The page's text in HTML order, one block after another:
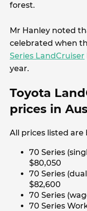
forest.
Mr Hanley noted
celebrated when
Series LandCruiser
year.
Toyota
prices in
All prices listed are
70 Series
$80,050
70 Series
$82,600
70 Series
70 Series